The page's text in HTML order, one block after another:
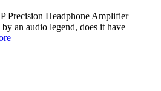
Precision Headphone Amplifier
an audio legend, does it have